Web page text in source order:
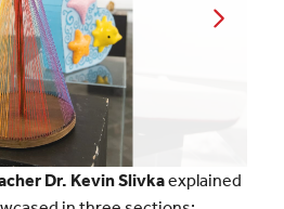
Dr. Kevin Slivkaexplained